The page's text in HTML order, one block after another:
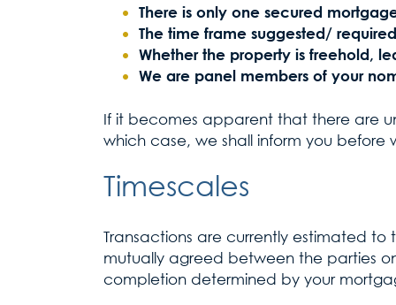
There is only one secured
The time frame suggested/
Whether the property is freehold,
We are panel members of your
If it becomes apparent that there are
which case, we shall inform you before
Timescales
Transactions are currently estimated
mutually agreed between the parties
completion determined by your